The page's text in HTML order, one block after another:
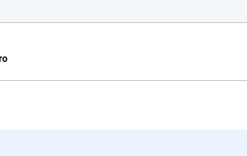
to make